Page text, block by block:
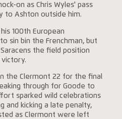
on as Chris Wyles' pass
to Ashton outside him.
100th European
sin bin the Frenchman, but
the field position
the Clermont 22 for the final
through for Goode to
sparked wild celebrations
and kicking a late penalty,
as Clermont were left